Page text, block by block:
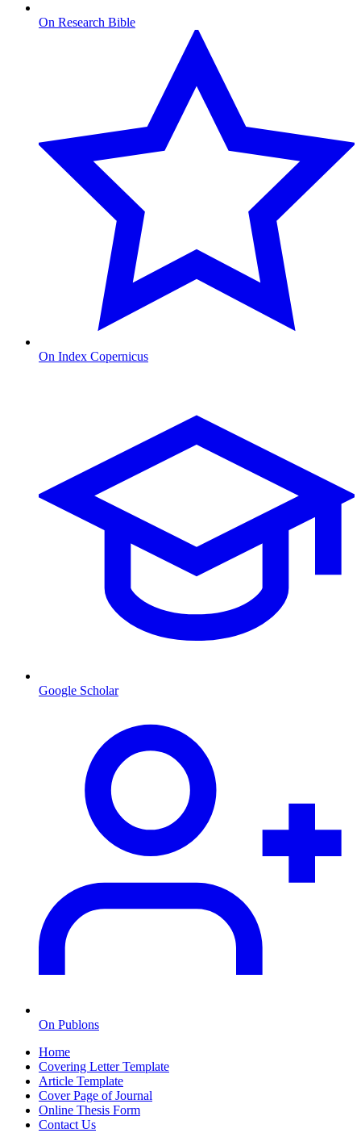
On Research Bible
On Index Copernicus
Google Scholar
On Publons
Home
Covering Letter Template
Article Template
Cover Page of Journal
Online Thesis Form
Contact Us